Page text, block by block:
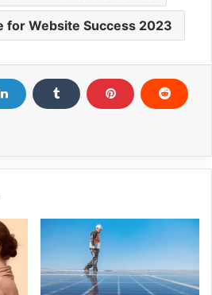
for Website Success 2023